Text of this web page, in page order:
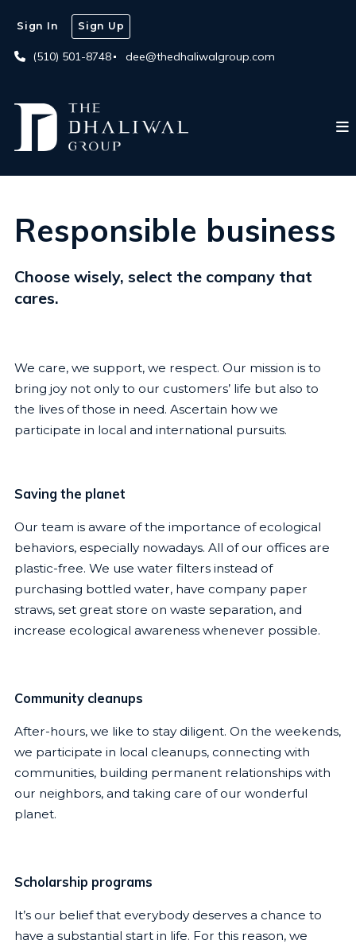
(510) 501-8748 dee@thedhaliwalgroup.com
Sign In Sign Up
Responsible business
Choose wisely, select the company that
cares.
We care, we support, we respect. Our mission is to
bring joy not only to our customers’ life but also to
the lives of those in need. Ascertain how we
participate in local and international pursuits.
Saving the planet
Our team is aware of the importance of ecological
behaviors, especially nowadays. All of our offices are
plastic-free. We use water filters instead of
purchasing bottled water, have company paper
straws, set great store on waste separation, and
increase ecological awareness whenever possible.
Community cleanups
After-hours, we like to stay diligent. On the weekends,
we participate in local cleanups, connecting with
communities, building permanent relationships with
our neighbors, and taking care of our wonderful
planet.
Scholarship programs
It’s our belief that everybody deserves a chance to
have a substantial start in life. For this reason, we